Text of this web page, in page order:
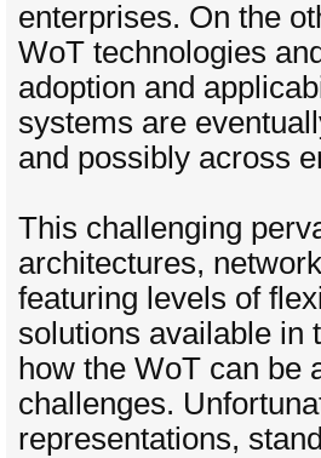
enterprises. On the
WoT technologies
adoption and
systems are
and possibly across
This challenging
architectures,
featuring levels of
solutions available in
how the WoT can be
challenges.
representations,